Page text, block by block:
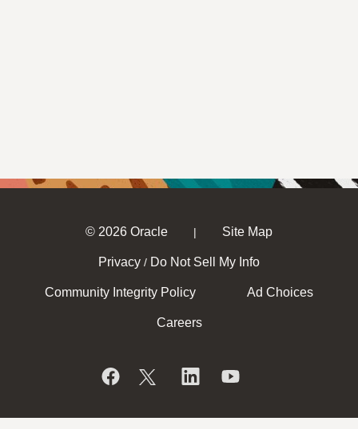
© 2026 Oracle | Site Map
Privacy / Do Not Sell My Info
Community Integrity Policy Ad Choices
Careers